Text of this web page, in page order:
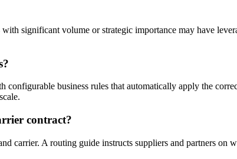
significant volume or strategic importance may have
configurable business rules that automatically apply the
contract?
carrier. A routing guide instructs suppliers and partners